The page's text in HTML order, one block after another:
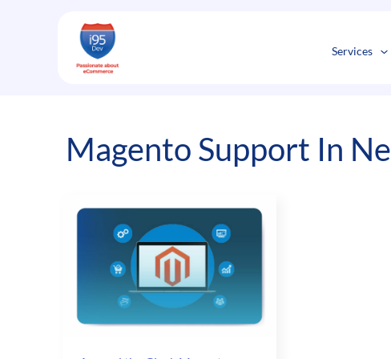
Services
Magento Support In